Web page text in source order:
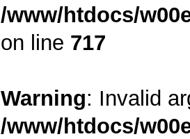
/www/htdocs/
on line 717
Warning: Invalid
/www/htdocs/